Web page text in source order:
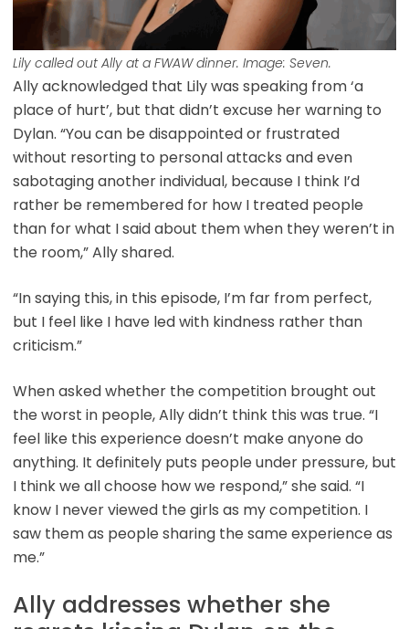
Lily called out Ally at a FWAW dinner. Image: Seven.
Ally acknowledged that Lily was speaking from ‘a
place of hurt’, but that didn’t excuse her warning to
Dylan. “You can be disappointed or frustrated
without resorting to personal attacks and even
sabotaging another individual, because I think I’d
rather be remembered for how I treated people
than for what I said about them when they weren’t in
the room,” Ally shared.
“In saying this, in this episode, I’m far from perfect,
but I feel like I have led with kindness rather than
criticism.”
When asked whether the competition brought out
the worst in people, Ally didn’t think this was true. “I
feel like this experience doesn’t make anyone do
anything. It definitely puts people under pressure, but
I think we all choose how we respond,” she said. “I
know I never viewed the girls as my competition. I
saw them as people sharing the same experience as
me.”
Ally addresses whether she